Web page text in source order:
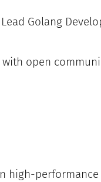
Golang
open
high-